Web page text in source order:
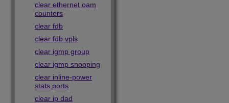
clear ethernet oam
counters
clear fdb
clear fdb vpls
clear igmp group
clear igmp snooping
clear inline-power
stats ports
clear ip dad